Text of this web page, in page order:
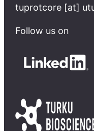
tuprotcore [at]
Follow us on